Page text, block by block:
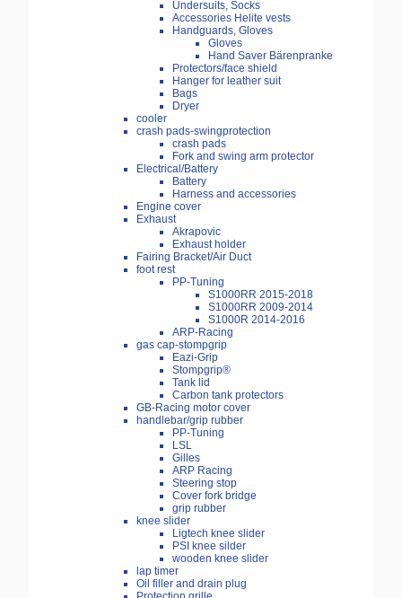
Undersuits, Socks
Accessories Helite vests
Handguards, Gloves
Gloves
Hand Saver Bärenpranke
Protectors/face shield
Hanger for leather suit
Bags
Dryer
cooler
crash pads-swingprotection
crash pads
Fork and swing arm protector
Electrical/Battery
Battery
Harness and accessories
Engine cover
Exhaust
Akrapovic
Exhaust holder
Fairing Bracket/Air Duct
foot rest
PP-Tuning
S1000RR 2015-2018
S1000RR 2009-2014
S1000R 2014-2016
ARP-Racing
gas cap-stompgrip
Eazi-Grip
Stompgrip®
Tank lid
Carbon tank protectors
GB-Racing motor cover
handlebar/grip rubber
PP-Tuning
LSL
Gilles
ARP Racing
Steering stop
Cover fork bridge
grip rubber
knee slider
Ligtech knee slider
PSI knee silder
wooden knee slider
lap timer
Oil filler and drain plug